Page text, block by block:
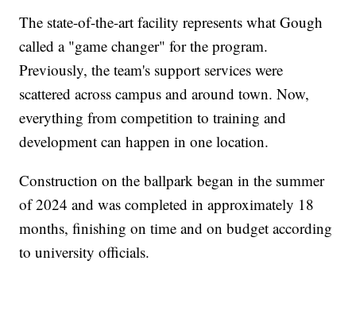
The state-of-the-art facility represents what Gough
called a "game changer" for the program.
Previously, the team's support services were
scattered across campus and around town. Now,
everything from competition to training and
development can happen in one location.
Construction on the ballpark began in the summer
of 2024 and was completed in approximately 18
months, finishing on time and on budget according
to university officials.